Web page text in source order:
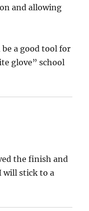
and allowing
a good tool for
glove” school
the finish and
will stick to a